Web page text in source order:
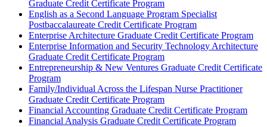
Graduate Credit Certificate Program
English as a Second Language Program Specialist
Postbaccalaureate Credit Certificate Program
Enterprise Architecture Graduate Credit Certificate Program
Enterprise Information and Security Technology Architecture
Graduate Credit Certificate Program
Entrepreneurship &​ New Ventures Graduate Credit Certificate
Program
Family/​Individual Across the Lifespan Nurse Practitioner
Graduate Credit Certificate Program
Financial Accounting Graduate Credit Certificate Program
Financial Analysis Graduate Credit Certificate Program